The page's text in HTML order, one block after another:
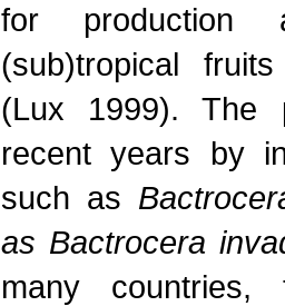
for production
(sub)tropical
(Lux 1999). The
recent years by
such as
as Bactrocera
many